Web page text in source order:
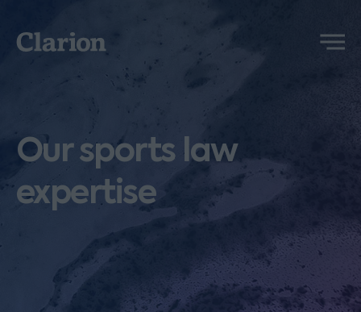
Clarion
Menu
Our sports law
expertise